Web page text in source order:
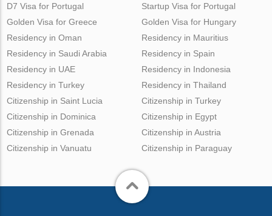
D7 Visa for Portugal
Golden Visa for Greece
Startup Visa for Portugal
Golden Visa for Hungary
Residency in Oman
Residency in Saudi Arabia
Residency in UAE
Residency in Turkey
Residency in Mauritius
Residency in Spain
Residency in Indonesia
Residency in Thailand
Citizenship in Saint Lucia
Citizenship in Dominica
Citizenship in Grenada
Citizenship in Vanuatu
Citizenship in Turkey
Citizenship in Egypt
Citizenship in Austria
Citizenship in Paraguay